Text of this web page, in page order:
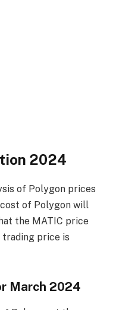
2024
of Polygon prices
of Polygon will
the MATIC price
trading price is
March 2024